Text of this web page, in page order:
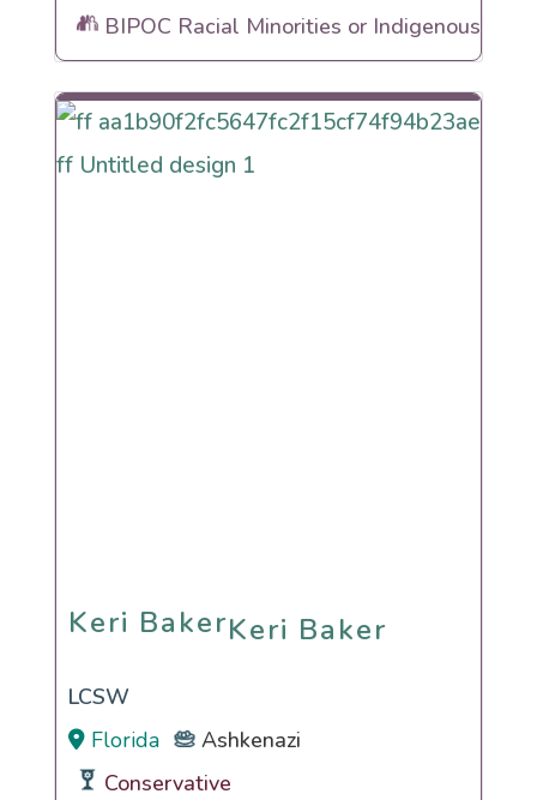
BIPOC Racial Minorities or Indigenous
Keri BakerKeri Baker
LCSW
Florida
Ashkenazi
Conservative